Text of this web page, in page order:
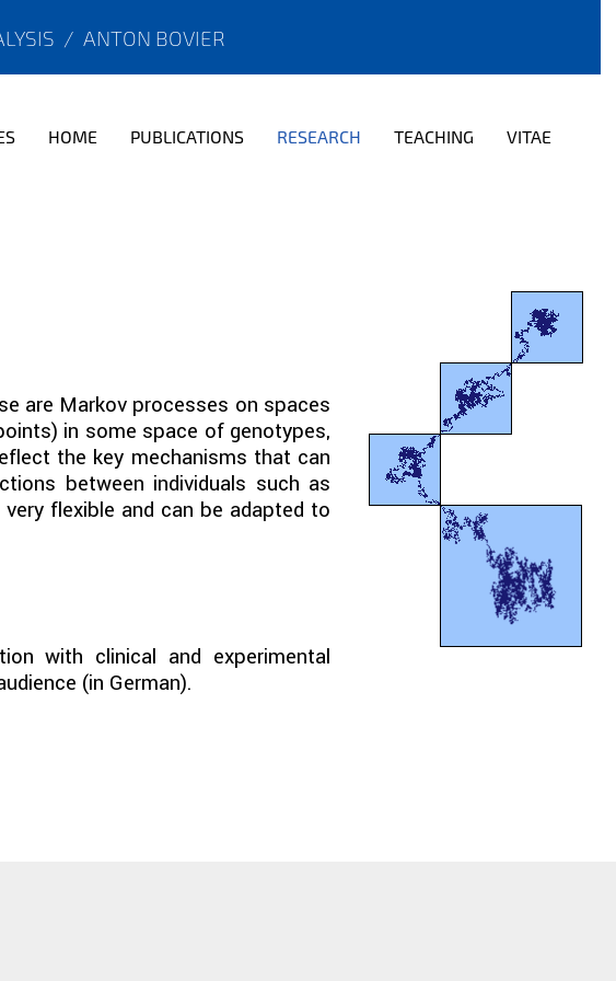
/ ANTON BOVIER
HOME PUBLICATIONS RESEARCH TEACHING VITAE
are Markov processes on spaces
in some space of genotypes,
the key mechanisms that can
between individuals such as
flexible and can be adapted to
with clinical and experimental
(in German).